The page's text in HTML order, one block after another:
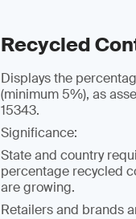
Recycled
Displays the
(minimum 5%), as
15343.
Significance:
State and country
percentage recycled
are growing.
Retailers and brands